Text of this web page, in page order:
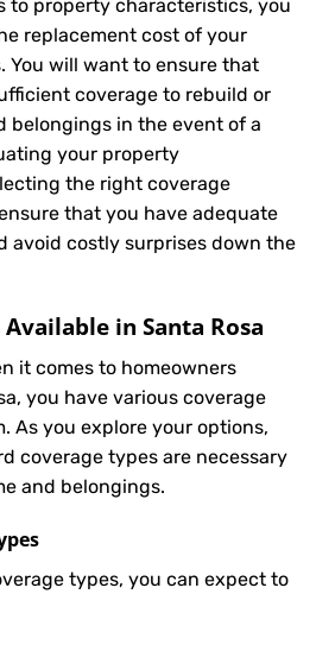
to property characteristics, you
replacement cost of your
You will want to ensure that
coverage to rebuild or
belongings in the event of a
your property
the right coverage
that you have adequate
avoid costly surprises down the
in Santa Rosa
it comes to homeowners
you have various coverage
As you explore your options,
coverage types are necessary
and belongings.
types, you can expect to